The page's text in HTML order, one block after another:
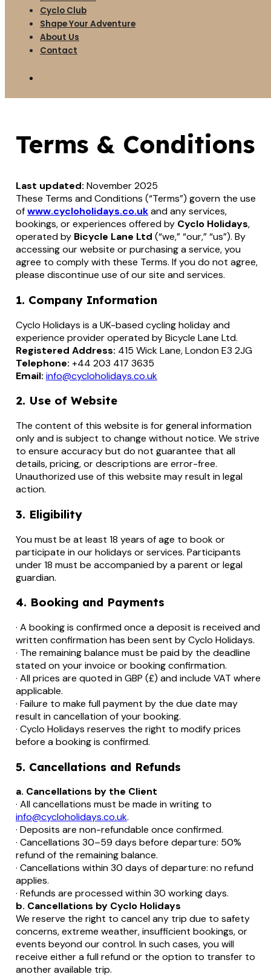
Cyclo Club
Shape Your Adventure
About Us
Contact
Terms & Conditions
Last updated: November 2025
These Terms and Conditions (“Terms”) govern the use
ofwww.cycloholidays.co.ukand any services,
bookings, or experiences offered by Cyclo Holidays,
operated by Bicycle Lane Ltd (“we,” “our,” “us”). By
accessing our website or purchasing a service, you
agree to comply with these Terms. If you do not agree,
please discontinue use of our site and services.
1. Company Information
Cyclo Holidays is a UK-based cycling holiday and
experience provider operated by Bicycle Lane Ltd.
Registered Address: 415 Wick Lane, London E3 2JG
Telephone: +44 203 417 3635
Email: info@cycloholidays.co.uk
2. Use of Website
The content of this website is for general information
only and is subject to change without notice. We strive
to ensure accuracy but do not guarantee that all
details, pricing, or descriptions are error-free.
Unauthorized use of this website may result in legal
action.
3. Eligibility
You must be at least 18 years of age to book or
participate in our holidays or services. Participants
under 18 must be accompanied by a parent or legal
guardian.
4. Booking and Payments
· A booking is confirmed once a deposit is received and
written confirmation has been sent by Cyclo Holidays.
· The remaining balance must be paid by the deadline
stated on your invoice or booking confirmation.
· All prices are quoted in GBP (£) and include VAT where
applicable.
· Failure to make full payment by the due date may
result in cancellation of your booking.
· Cyclo Holidays reserves the right to modify prices
before a booking is confirmed.
5. Cancellations and Refunds
a. Cancellations by the Client
· All cancellations must be made in writing to
info@cycloholidays.co.uk.
· Deposits are non-refundable once confirmed.
· Cancellations 30–59 days before departure: 50%
refund of the remaining balance.
· Cancellations within 30 days of departure: no refund
applies.
· Refunds are processed within 30 working days.
b. Cancellations by Cyclo Holidays
We reserve the right to cancel any trip due to safety
concerns, extreme weather, insufficient bookings, or
events beyond our control. In such cases, you will
receive either a full refund or the option to transfer to
another available trip.